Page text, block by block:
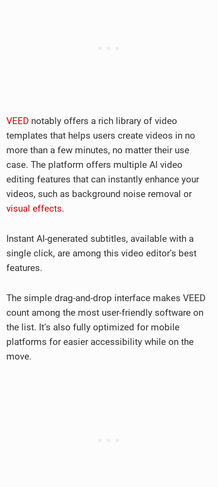
VEED notably offers a rich library of video
templates that helps users create videos in no
more than a few minutes, no matter their use
case. The platform offers multiple AI video
editing features that can instantly enhance your
videos, such as background noise removal or
visual effects.
Instant AI-generated subtitles, available with a
single click, are among this video editor’s best
features.
The simple drag-and-drop interface makes VEED
count among the most user-friendly software on
the list. It’s also fully optimized for mobile
platforms for easier accessibility while on the
move.